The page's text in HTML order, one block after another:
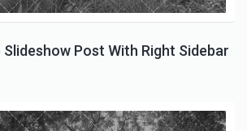
Post With Right Sidebar